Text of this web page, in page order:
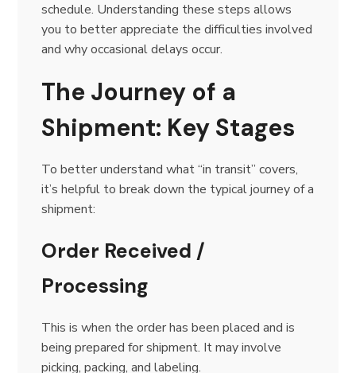
schedule. Understanding these steps allows
you to better appreciate the difficulties involved
and why occasional delays occur.
The Journey of a
Shipment: Key Stages
To better understand what “in transit” covers,
it’s helpful to break down the typical journey of a
shipment:
Order Received /
Processing
This is when the order has been placed and is
being prepared for shipment. It may involve
picking, packing, and labeling.